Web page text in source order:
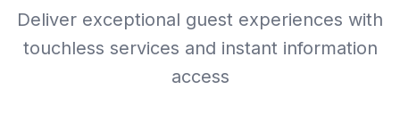
Deliver exceptional guest experiences with
touchless services and instant information
access